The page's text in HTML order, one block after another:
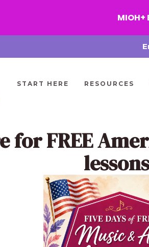
START HERE RESOURCES
for FREE